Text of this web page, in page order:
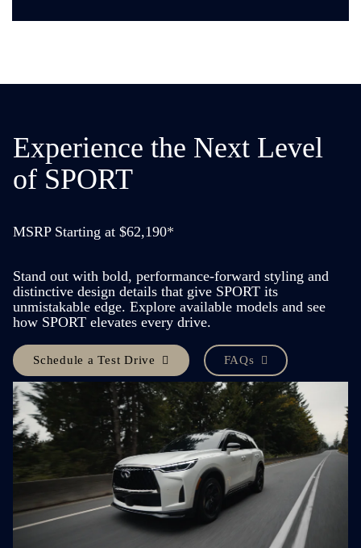
Experience the Next Level
of SPORT
MSRP Starting at $62,190*
Stand out with bold, performance-forward styling and
distinctive design details that give SPORT its
unmistakable edge. Explore available models and see
how SPORT elevates every drive.
Schedule a Test Drive FAQs